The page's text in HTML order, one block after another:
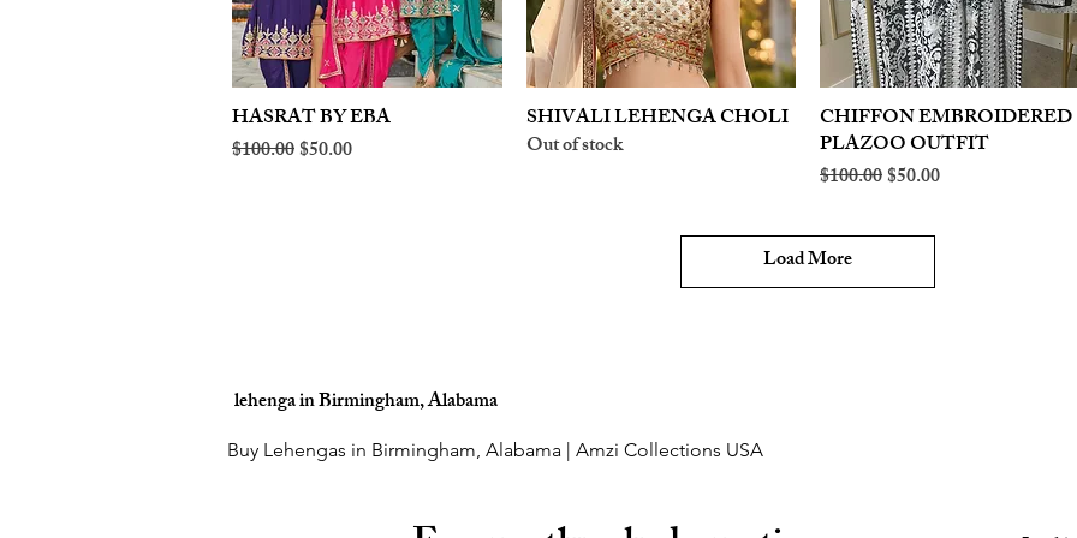
Quick View
HASRAT BY EBA
Regular Price
$100.00Sale Price
$50.00
Quick View
SHIVALI LEHENGA CHOLI
Out of stock
Quick View
CHIFFON EMBROIDERED
PLAZOO OUTFIT
Regular Price
$100.00Sale Price
$50.00
Load More
lehenga in Birmingham, Alabama
Buy Lehengas in Birmingham, Alabama | Amzi Collections USA